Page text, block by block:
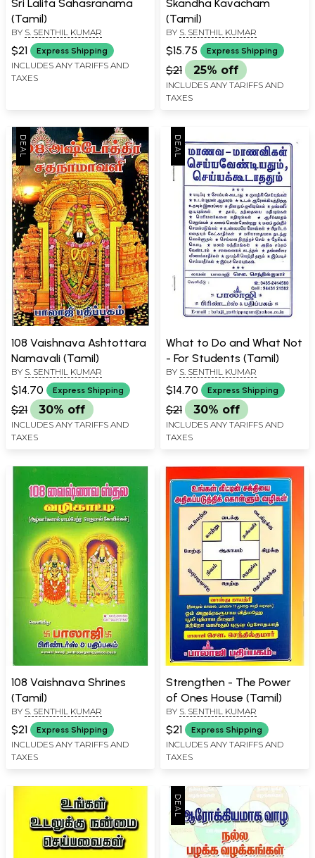
Sri Lalita Sahasranama
(Tamil)
BY S. SENTHIL KUMAR
$21 Express Shipping
INCLUDES ANY TARIFFS AND
TAXES
Skandha Kavacham
(Tamil)
BY S. SENTHIL KUMAR
$15.75 Express Shipping
$21 25% off
INCLUDES ANY TARIFFS AND
TAXES
108 Vaishnava Ashtottara
Namavali (Tamil)
BY S. SENTHIL KUMAR
$14.70 Express Shipping
$21 30% off
INCLUDES ANY TARIFFS AND
TAXES
What to Do and What Not
- For Students (Tamil)
BY S. SENTHIL KUMAR
$14.70 Express Shipping
$21 30% off
INCLUDES ANY TARIFFS AND
TAXES
108 Vaishnava Shrines
(Tamil)
BY S. SENTHIL KUMAR
$21 Express Shipping
INCLUDES ANY TARIFFS AND
TAXES
Strengthen - The Power
of Ones House (Tamil)
BY S. SENTHIL KUMAR
$21 Express Shipping
INCLUDES ANY TARIFFS AND
TAXES